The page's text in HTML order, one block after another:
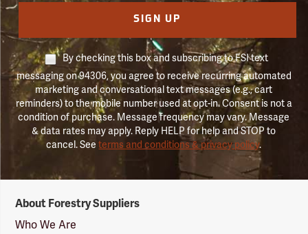
SIGN UP
By checking this box and subscribing to FSI text
messaging on 94306, you agree to receive recurring automated
marketing and conversational text messages (e.g., cart
reminders) to the mobile number used at opt-in. Consent is not a
condition of purchase. Message frequency may vary. Message
& data rates may apply. Reply HELP for help and STOP to
cancel. Seeterms and conditions & privacy policy.
Suppliers
Logo
About Forestry Suppliers
Who We Are